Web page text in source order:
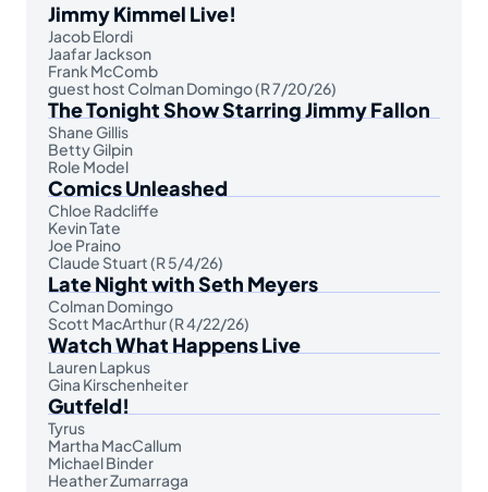
Jimmy Kimmel Live!
Jacob Elordi
Jaafar Jackson
Frank McComb
guest host Colman Domingo (R 7/20/26)
The Tonight Show Starring Jimmy Fallon
Shane Gillis
Betty Gilpin
Role Model
Comics Unleashed
Chloe Radcliffe
Kevin Tate
Joe Praino
Claude Stuart (R 5/4/26)
Late Night with Seth Meyers
Colman Domingo
Scott MacArthur (R 4/22/26)
Watch What Happens Live
Lauren Lapkus
Gina Kirschenheiter
Gutfeld!
Tyrus
Martha MacCallum
Michael Binder
Heather Zumarraga